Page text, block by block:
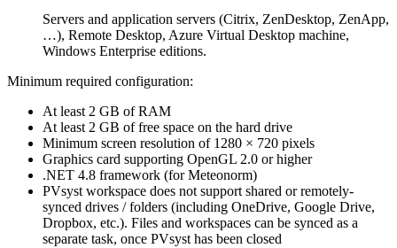
Servers and application servers (Citrix, ZenDesktop, ZenApp,
…), Remote Desktop, Azure Virtual Desktop machine,
Windows Enterprise editions.
Minimum required configuration:
At least 2 GB of RAM
At least 2 GB of free space on the hard drive
Minimum screen resolution of 1280 × 720 pixels
Graphics card supporting OpenGL 2.0 or higher
.NET 4.8 framework (for Meteonorm)
PVsyst workspace does not support shared or remotely-
synced drives / folders (including OneDrive, Google Drive,
Dropbox, etc.). Files and workspaces can be synced as a
separate task, once PVsyst has been closed